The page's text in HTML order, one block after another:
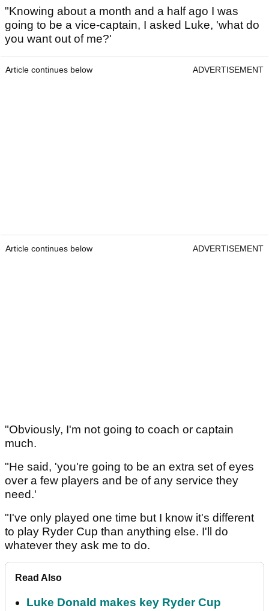
"Knowing about a month and a half ago I was
going to be a vice-captain, I asked Luke, 'what do
you want out of me?'
Article continues below ADVERTISEMENT
Article continues below ADVERTISEMENT
"Obviously, I'm not going to coach or captain
much.
"He said, 'you're going to be an extra set of eyes
over a few players and be of any service they
need.'
"I've only played one time but I know it's different
to play Ryder Cup than anything else. I'll do
whatever they ask me to do.
Read Also
Luke Donald makes key Ryder Cup